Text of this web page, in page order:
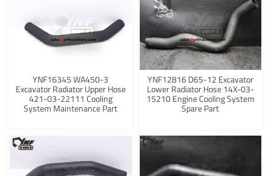
YNF16345 WA450-3
Excavator Radiator Upper Hose
421-03-22111 Cooling
System Maintenance Part
YNF12816 D65-12 Excavator
Lower Radiator Hose 14X-03-
15210 Engine Cooling System
Spare Part